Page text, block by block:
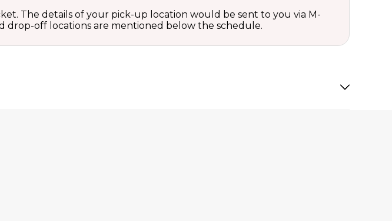
The details of your pick-up location would be sent to you via M-
drop-off locations are mentioned below the schedule.